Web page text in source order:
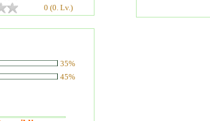
0 (0. Lv.)
35%
45%